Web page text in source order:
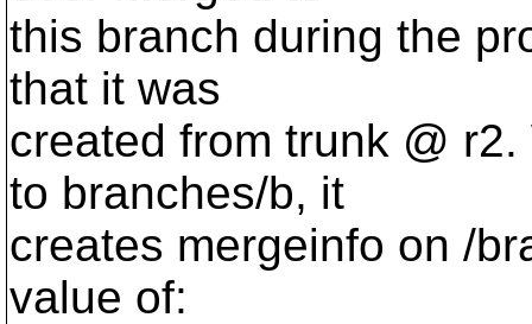
this branch during the
that it was
created from trunk @ r2.
to branches/b, it
creates mergeinfo on /
value of: